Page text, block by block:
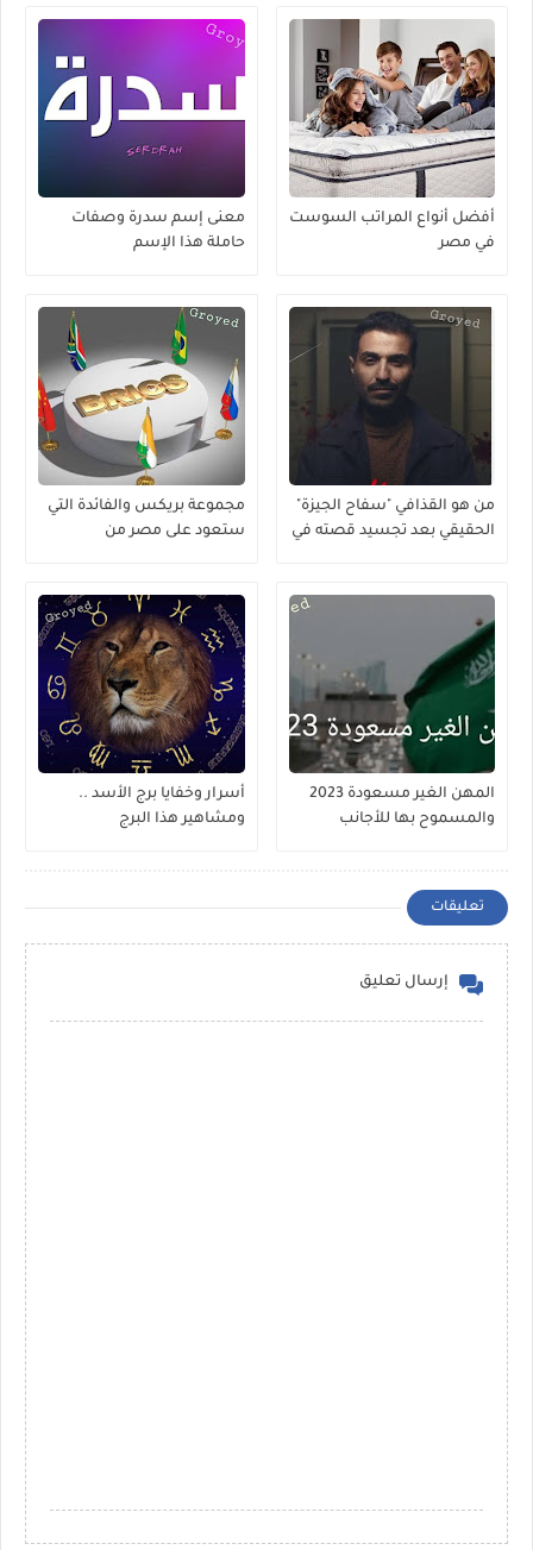
أفضل أنواع المراتب السوست
في مصر
معنى إسم سدرة وصفات
حاملة هذا الإسم
من هو القذافي "سفاح الجيزة"
الحقيقي بعد تجسيد قصته في
مجموعة بريكس والفائدة التي
ستعود على مصر من
المهن الغير مسعودة 2023
والمسموح بها للأجانب
أسرار وخفايا برج الأسد ..
ومشاهير هذا البرج
تعليقات
إرسال تعليق